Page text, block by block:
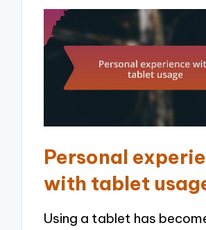
Personal
with tablet
Using a tablet has